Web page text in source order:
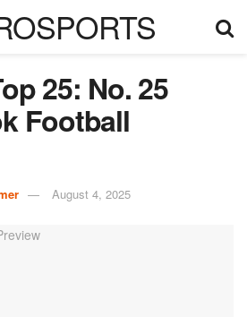
25: No. 25
Football
August 4, 2025